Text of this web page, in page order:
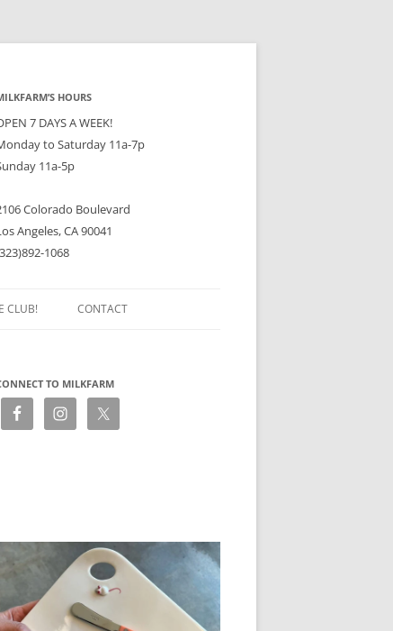
HOURS
7 DAYS A WEEK!
to Saturday 11a-7p
11a-5p
Colorado Boulevard
Angeles, CA 90041
1068
CLUB! CONTACT
TO MILKFARM